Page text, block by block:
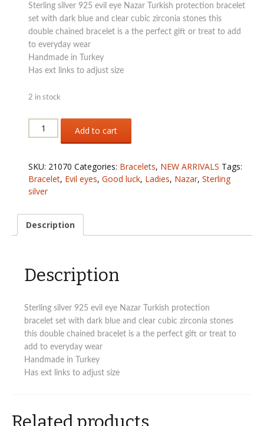
Sterling silver 925 evil eye Nazar Turkish protection bracelet
set with dark blue and clear cubic zirconia stones this
double chained bracelet is a the perfect gift or treat to add
to everyday wear
Handmade in Turkey
Has ext links to adjust size
2 in stock
Sterling
silver
evil
eye
Turkish
bracelet
Add to cart
SKU: 21070 Categories: Bracelets, NEW ARRIVALS Tags:
Bracelet, Evil eyes,Good luck, Ladies, Nazar,Sterling
silver
Description
Description
Sterling silver 925 evil eye Nazar Turkish protection
bracelet set with dark blue and clear cubic zirconia stones
this double chained bracelet is a the perfect gift or treat to
add to everyday wear
Handmade in Turkey
Has ext links to adjust size